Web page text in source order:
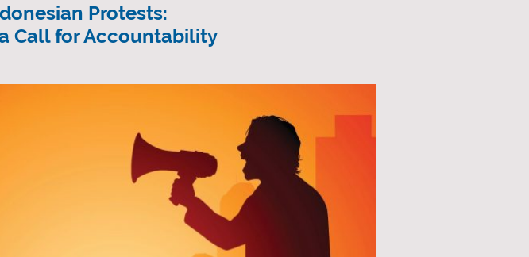
Protests:
Call for Accountability